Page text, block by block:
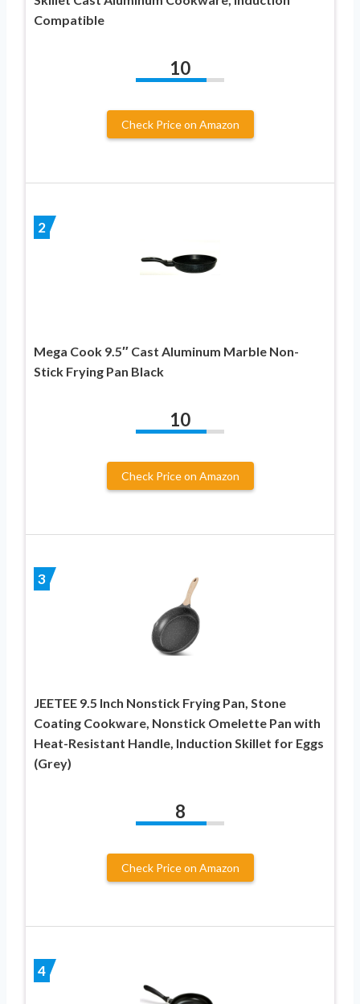
Compatible
10
Check Price on Amazon
2
Mega Cook 9.5″ Cast Aluminum Marble Non-
Stick Frying Pan Black
10
Check Price on Amazon
3
JEETEE 9.5 Inch Nonstick Frying Pan, Stone
Coating Cookware, Nonstick Omelette Pan with
Heat-Resistant Handle, Induction Skillet for Eggs
(Grey)
8
Check Price on Amazon
4